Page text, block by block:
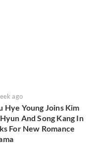
ago
Hye Young Joins Kim
And Song Kang In
For New Romance